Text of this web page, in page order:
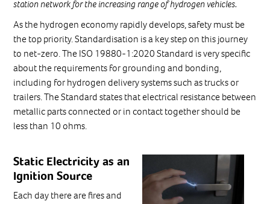
station network for the increasing range of hydrogen vehicles.
As the hydrogen economy rapidly develops, safety must be
the top priority. Standardisation is a key step on this journey
to net-zero. The ISO 19880-1:2020 Standard is very specific
about the requirements for grounding and bonding,
including for hydrogen delivery systems such as trucks or
trailers. The Standard states that electrical resistance between
metallic parts connected or in contact together should be
less than 10 ohms.
Static Electricity as an
Ignition Source
Each day there are fires and